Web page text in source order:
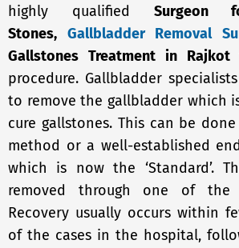
highly qualified Surgeon
Stones, Gallbladder Removal
Gallstones Treatment in Rajkot
procedure. Gallbladder
to remove the gallbladder which
cure gallstones. This can be
method or a well-established
which is now the ‘Standard’.
removed through one of the
Recovery usually occurs within
of the cases in the hospital,